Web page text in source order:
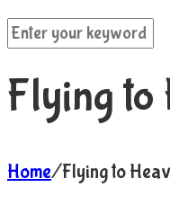
Flying to
Home/Flying to